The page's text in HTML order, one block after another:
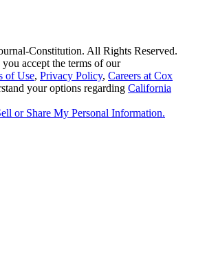
Constitution. All Rights Reserved.
accept the terms of our
of Use, Privacy Policy, Careers at Cox
your options regarding California
or Share My Personal Information.